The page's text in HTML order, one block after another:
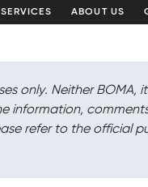
ABOUT US
only. Neither BOMA,
information,
refer to the official